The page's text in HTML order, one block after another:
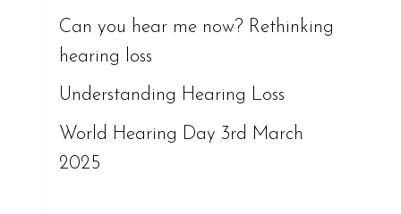
Can you hear me now? Rethinking
hearing loss
Understanding Hearing Loss
World Hearing Day 3rd March
2025